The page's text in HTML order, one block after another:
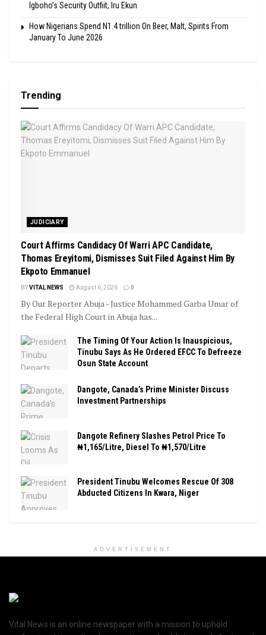
Igboho’s Security Outfiit, Iru Ekun
How Nigerians Spend N1.4 trillion On Beer, Malt, Spirits From
January To June 2026
Trending
JUDICIARY
Court Affirms Candidacy Of Warri APC Candidate,
Thomas Ereyitomi, Dismisses Suit Filed Against Him By
Ekpoto Emmanuel
BYVITAL NEWS August 6, 2026 0
By Our Reporter Abuja - Justice Mohammed Garba Umar of
the Federal High Court in Abuja has...
The Timing Of Your Action Is Inauspicious,
Tinubu Says As He Ordered EFCC To Defreeze
Osun State Account
Dangote, Canada’s Prime Minister Discuss
Investment Partnerships
Dangote Refinery Slashes Petrol Price To
₦1,165/Litre, Diesel To ₦1,570/Litre
President Tinubu Welcomes Rescue Of 308
Abducted Citizens In Kwara, Niger
ADVERTISEMENT
Vital News is an online newspaper with a mission to uphold